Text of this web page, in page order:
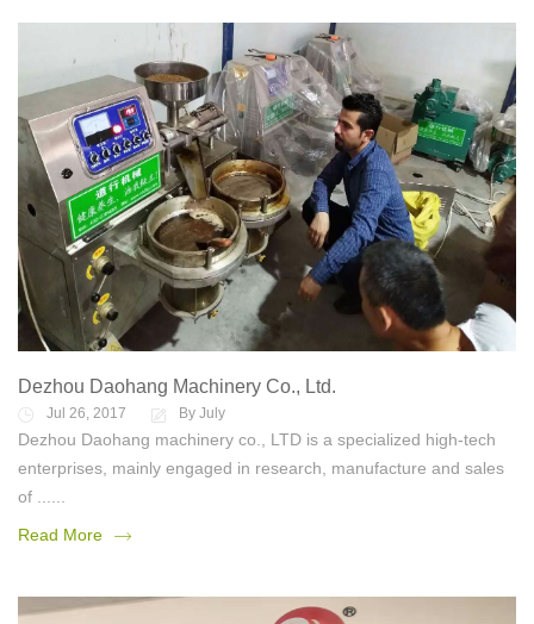
Dezhou Daohang Machinery Co., Ltd.
Jul 26, 2017 By July
Dezhou Daohang machinery co., LTD is a specialized high-tech
enterprises, mainly engaged in research, manufacture and sales
of ......
Read More